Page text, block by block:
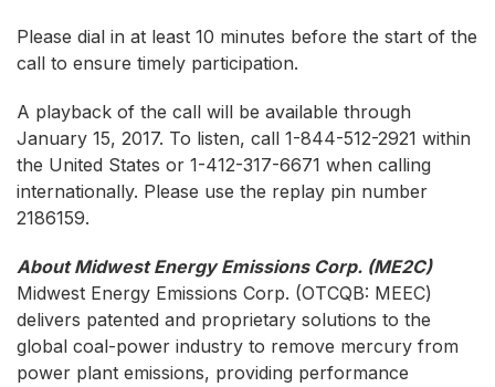
Please dial in at least 10 minutes before the start of the
call to ensure timely participation.
A playback of the call will be available through
January 15, 2017. To listen, call 1-844-512-2921 within
the United States or 1-412-317-6671 when calling
internationally. Please use the replay pin number
2186159.
About Midwest Energy Emissions Corp. (ME2C)
Midwest Energy Emissions Corp. (OTCQB: MEEC)
delivers patented and proprietary solutions to the
global coal-power industry to remove mercury from
power plant emissions, providing performance